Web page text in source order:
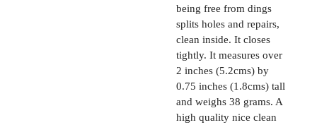
being free from dings
splits holes and repairs,
clean inside. It closes
tightly. It measures over
2 inches (5.2cms) by
0.75 inches (1.8cms) tall
and weighs 38 grams. A
high quality nice clean